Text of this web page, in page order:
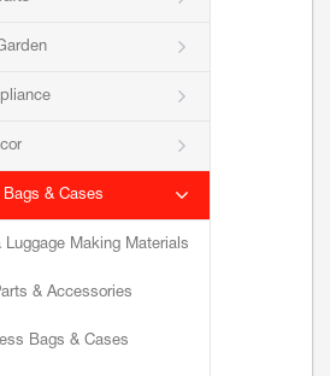
Bags & Cases
Luggage Making Materials
& Accessories
Bags & Cases